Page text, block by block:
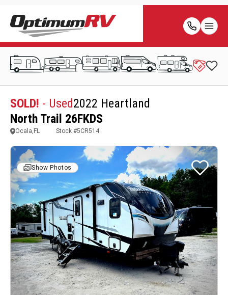
SOLD! - Used2022 Heartland
North Trail 26FKDS
Ocala,FL Stock #5CR514
Show Photos